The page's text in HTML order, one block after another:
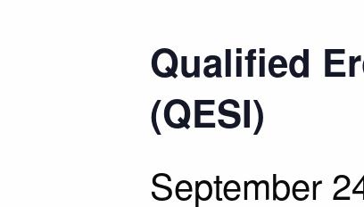
Qualified
(QESI)
September